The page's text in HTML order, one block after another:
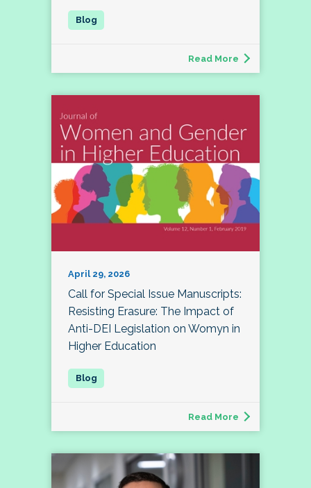
Read More
April 29, 2026
Call for Special Issue Manuscripts:
Resisting Erasure: The Impact of
Anti-DEI Legislation on Womyn in
Higher Education
Read More